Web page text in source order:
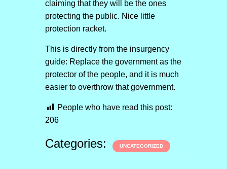
claiming that they will be the ones
protecting the public. Nice little
protection racket.
This is directly from the insurgency
guide: Replace the government as the
protector of the people, and it is much
easier to overthrow that government.
People who have read this post:
206
Categories: UNCATEGORIZED